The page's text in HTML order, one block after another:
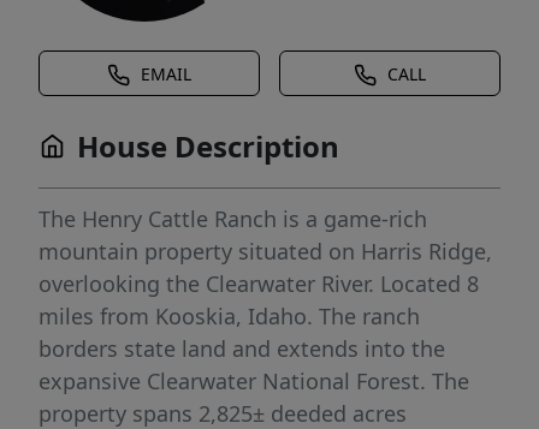
EMAIL CALL
House Description
The Henry Cattle Ranch is a game-rich
mountain property situated on Harris Ridge,
overlooking the Clearwater River. Located 8
miles from Kooskia, Idaho. The ranch
borders state land and extends into the
expansive Clearwater National Forest. The
property spans 2,825± deeded acres